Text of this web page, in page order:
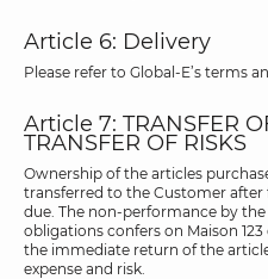
Article 6: Delivery
Please refer to Global-E’s terms
Article 7: TRANSFER
TRANSFER OF RISKS
Ownership of the articles
transferred to the Customer
due. The non-performance by
obligations confers on Maison
the immediate return of the
expense and risk.